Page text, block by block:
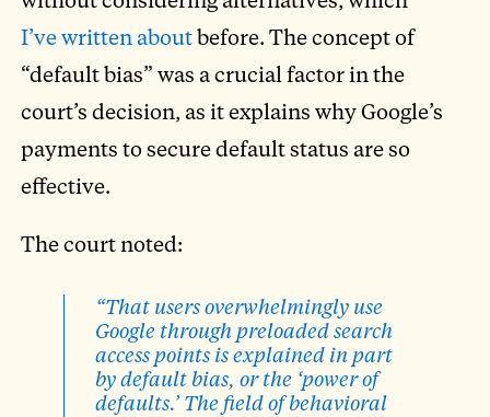
I’ve written aboutbefore. The concept of
“default bias” was a crucial factor in the
court’s decision, as it explains why Google’s
payments to secure default status are so
effective.
The court noted:
“That users overwhelmingly use
Google through preloaded search
access points is explained in part
by default bias, or the ‘power of
defaults.’ The field of behavioral